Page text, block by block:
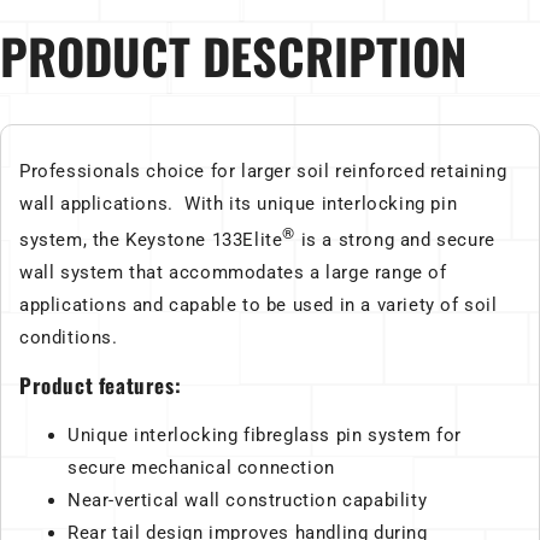
PRODUCT DESCRIPTION
Professionals choice for larger soil reinforced retaining
wall applications. With its unique interlocking pin
system, the Keystone 133Elite® is a strong and secure
wall system that accommodates a large range of
applications and capable to be used in a variety of soil
conditions.
Product features:
Unique interlocking fibreglass pin system for
secure mechanical connection
Near-vertical wall construction capability
Rear tail design improves handling during